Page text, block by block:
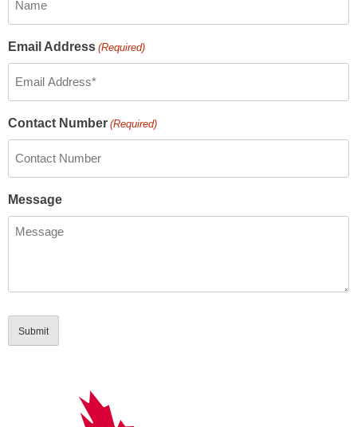
Email Address (Required)
Contact Number (Required)
Message